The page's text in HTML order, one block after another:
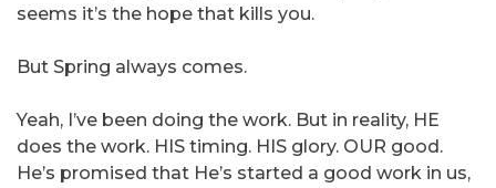
seems it’s the hope that kills you.
But Spring always comes.
Yeah, I’ve been doing the work. But in reality, HE
does the work. HIS timing. HIS glory. OUR good.
He’s promised that He’s started a good work in us,